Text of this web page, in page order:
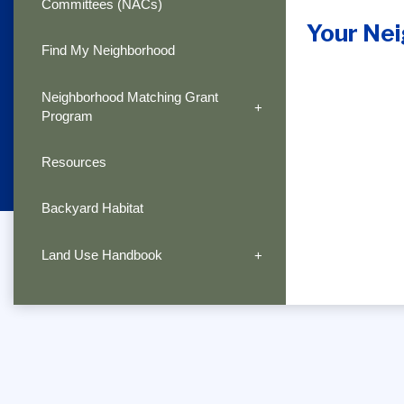
Your
Committees (NACs)
Find My Neighborhood
Neighborhood Matching Grant
Program
Resources
Backyard Habitat
Land Use Handbook